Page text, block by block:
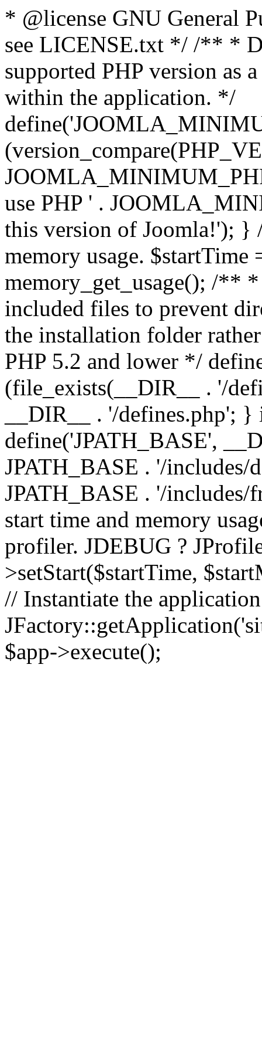
* @license GNU General
see LICENSE.txt */ /** *
supported PHP version as
within the application. */
use PHP ' .
this version of Joomla!'); }
memory usage.
memory_get_usage(); /**
included files to prevent
the installation folder
PHP 5.2 and lower */
(file_exists(__DIR__ . '/
__DIR__ . '/defines.php';
define('JPATH_BASE',
JPATH_BASE . '/includes/
JPATH_BASE . '/
start time and memory
profiler. JDEBUG ?
>setStart($startTime,
// Instantiate the
$app->execute();